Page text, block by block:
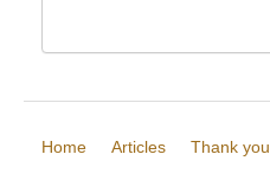
Home Articles Thank you